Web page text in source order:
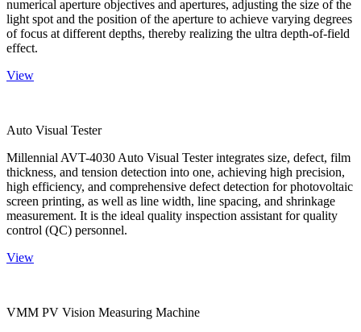
numerical aperture objectives and apertures, adjusting the size of the
light spot and the position of the aperture to achieve varying degrees
of focus at different depths, thereby realizing the ultra depth-of-field
effect.
View
Auto Visual Tester
Millennial AVT-4030 Auto Visual Tester integrates size, defect, film
thickness, and tension detection into one, achieving high precision,
high efficiency, and comprehensive defect detection for photovoltaic
screen printing, as well as line width, line spacing, and shrinkage
measurement. It is the ideal quality inspection assistant for quality
control (QC) personnel.
View
VMM PV Vision Measuring Machine